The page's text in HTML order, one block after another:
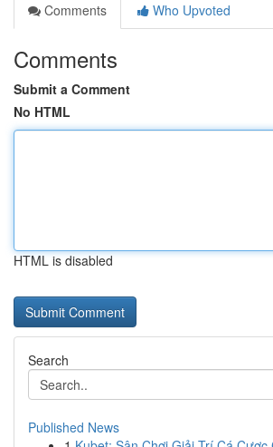
Comments
Who Upvoted
Comments
Submit a Comment
No HTML
HTML is disabled
Search
Published News